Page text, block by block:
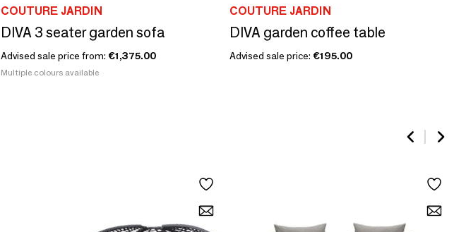
COUTURE JARDIN
DIVA 3 seater garden sofa
Advised sale price from: €1,375.00
Multiple colours available
COUTURE JARDIN
DIVA garden coffee table
Advised sale price: €195.00